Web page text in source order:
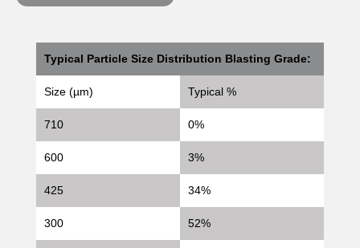
Typical Particle Size Distribution Blasting Grade:
Size (µm) Typical %
710 0%
600 3%
425 34%
300 52%